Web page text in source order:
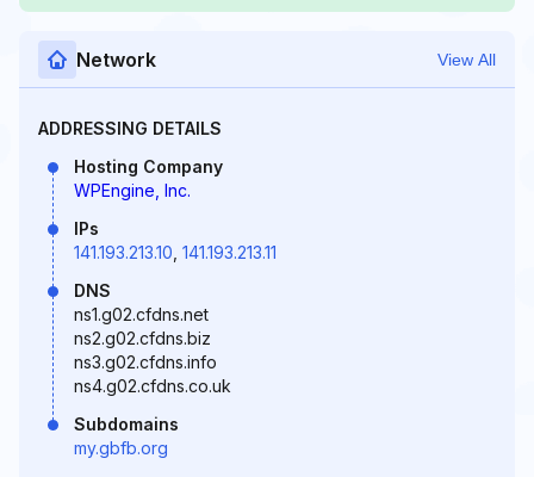
Network View All
ADDRESSING DETAILS
Hosting Company
WPEngine, Inc.
IPs
141.193.213.10 141.193.213.11
DNS
ns1.g02.cfdns.net
ns2.g02.cfdns.biz
ns3.g02.cfdns.info
ns4.g02.cfdns.co.uk
Subdomains
my.gbfb.org